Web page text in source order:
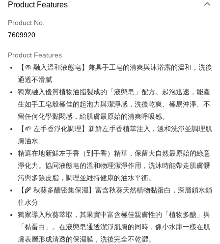
Credit Card (Full Payment)
Convenience Store Pickup and Pay
Apple Pay
JKOPAY
Easy Wallet
Google Pay
OP Pay Later
More info
[Terms of Use for OP Pay Later]
1. This service is provided by Taiwan Mobile and is available for Taiwan
Mobile users without the need for additional applications.
2. If you select OP Pay Later as your payment method, the system will
automatically redirect you to the OP Pay Later transaction process upon
the number of installments, and choose a payment due date. The
transaction will be deemed complete once payment is confirmed.
【About "AFTEE Buy Now Pay Later"】
AFTEE Buy Now Pay Later is a payment method where you can "pay after
receiving the goods." It makes your shopping experience simple,
ATM Transfer
Shipping Method
Product Features
Product No.
7609920
Product Features
【🧼 融入溫和液態皂】兼具手工皂的清爽與沐浴露的溫和，洗後
通透不滑膩
獨家融入優質植物油脂製成的「液態皂」配方。起泡迅速，能產
生如手工皂般極佳的起泡力與潔淨感，洗後乾爽、極易沖淨、不
留任何化學黏悶感，給肌膚最原始的清爽呼吸感。
【🌱 左手香淨化調理】新鮮左手香植萃注入，溫和洗淨並調理肌
膚油水
精選在地新鮮左手香（到手香）精華，保留大自然最原始的綠意
淨化力。協同液態皂的溫和物理潔淨作用，洗沐時能帶走肌膚髒
污與多餘皮脂，調理並維持健康的油水平衡。
【🌾 秋葵多醣密集保濕】富含秋葵天然植物黏蛋白，深層鎖水鎖
住水分
獨家導入秋葵萃取，其果實中富含極佳親膚性的「植物多醣」與
「黏蛋白」。在液態皂通透潔淨肌膚的同時，像小水庫一樣在肌
膚表層形成清透的保濕膜，洗後完全不乾澀。